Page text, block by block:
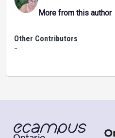
More from this author
Other Contributors
-